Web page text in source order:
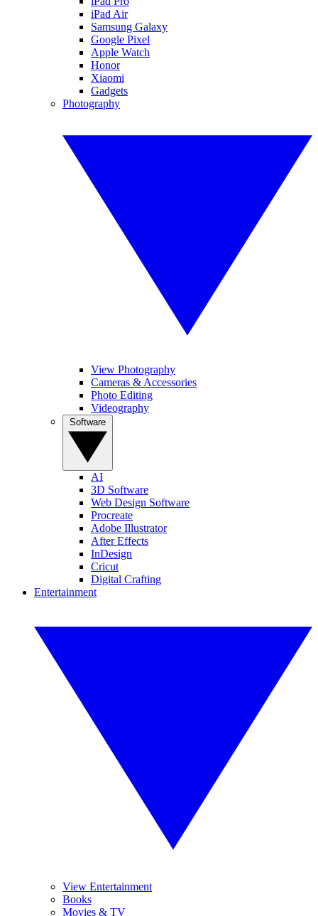
iPad Air
Samsung Galaxy
Google Pixel
Apple Watch
Honor
Xiaomi
Gadgets
Photography
View Photography
Cameras & Accessories
Photo Editing
Videography
AI
3D Software
Web Design Software
Procreate
Adobe Illustrator
After Effects
InDesign
Cricut
Digital Crafting
Entertainment
View Entertainment
Books
Movies & TV